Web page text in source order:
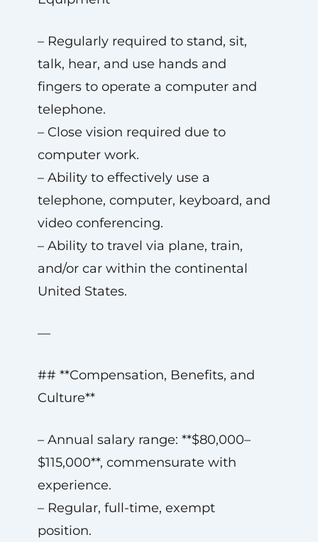
– Regularly required to stand, sit,
talk, hear, and use hands and
fingers to operate a computer and
telephone.
– Close vision required due to
computer work.
– Ability to effectively use a
telephone, computer, keyboard, and
video conferencing.
– Ability to travel via plane, train,
and/or car within the continental
United States.
—
## **Compensation, Benefits, and
Culture**
– Annual salary range: **$80,000–
$115,000**, commensurate with
experience.
– Regular, full-time, exempt
position.